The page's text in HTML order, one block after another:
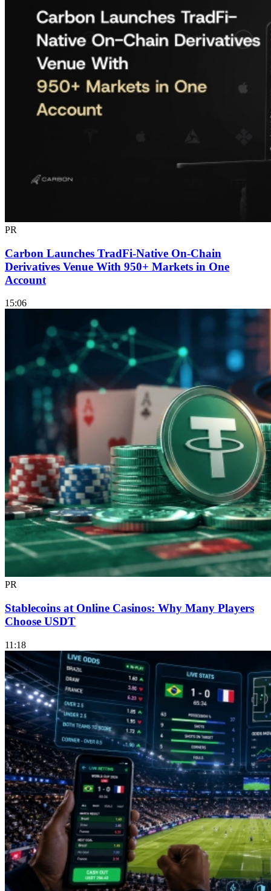
PR
Carbon Launches TradFi-Native On-Chain
Derivatives Venue With 950+ Markets in One
Account
15:06
PR
Stablecoins at Online Casinos: Why Many Players
Choose USDT
11:18